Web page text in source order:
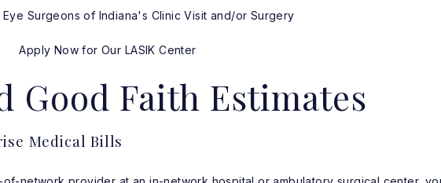
Surgeons of Indiana's Clinic Visit and/or Surgery
Apply Now for Our LASIK Center
Faith Estimates
Medical Bills